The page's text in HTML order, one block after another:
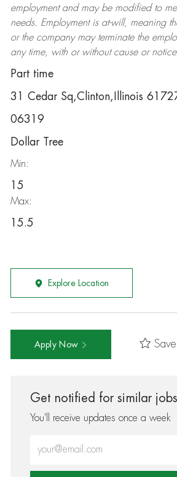
employment and may be modifiedto
needs. Employment is at-will, meaning
or the company may terminatethe
any time, with or without cause or notice.
Part time
31 Cedar Sq,Clinton,Illinois
06319
Dollar Tree
Min:
15
Max:
15.5
Explore Location
Apply Now Save
Get notified for similar jobs
You'll receive updates once a week